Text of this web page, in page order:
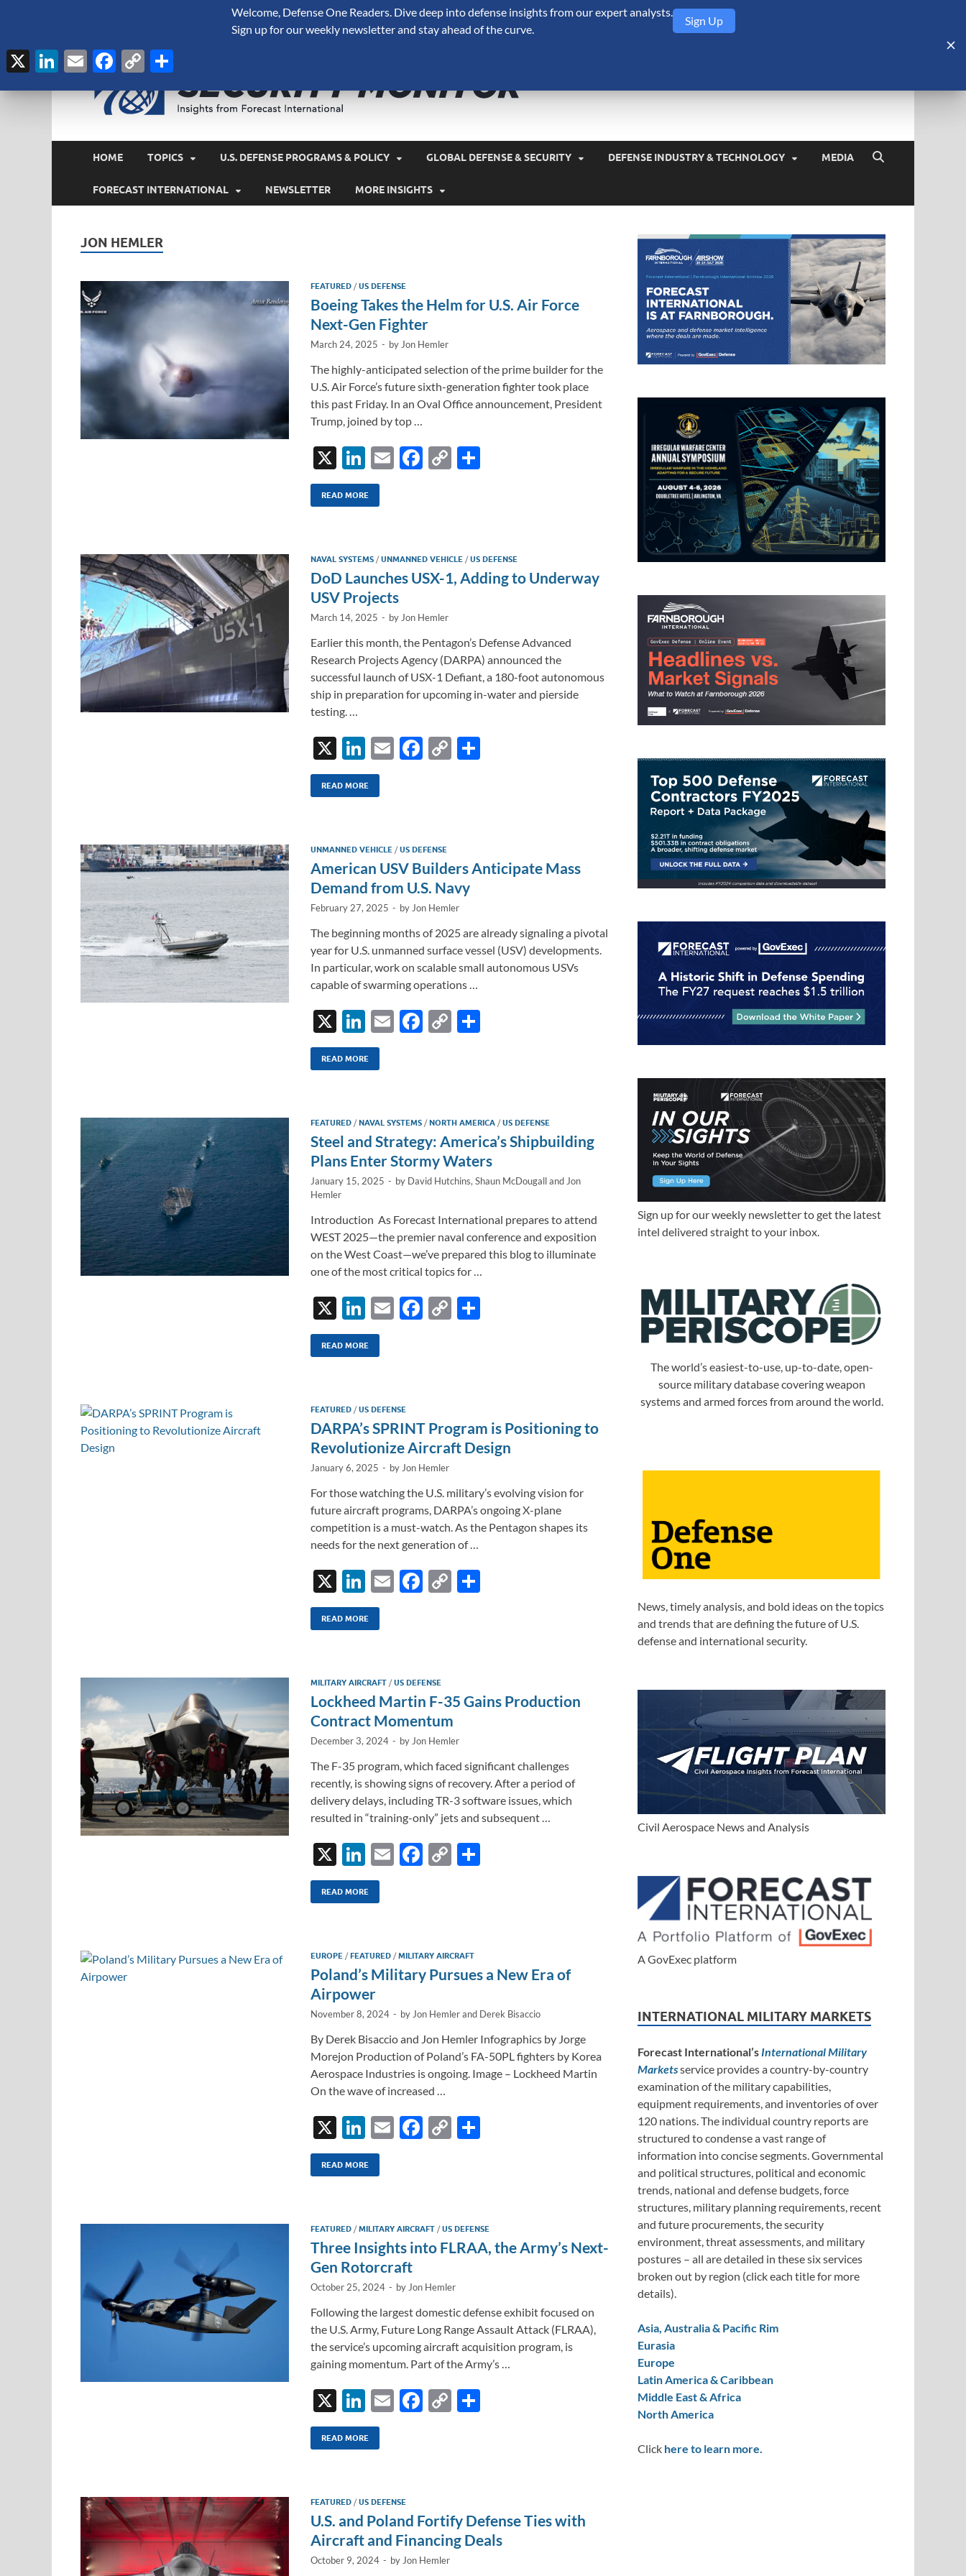
HOME TOPICS U.S. DEFENSE PROGRAMS & POLICY GLOBAL DEFENSE & SECURITY DEFENSE INDUSTRY & TECHNOLOGY MEDIA
FORECAST INTERNATIONAL NEWSLETTER MORE INSIGHTS
JON HEMLER
FEATURED /US DEFENSE
Boeing Takes the Helm for U.S. Air Force
Next-Gen Fighter
March 24, 2025 - by Jon Hemler
The highly-anticipated selection of the prime builder for the
U.S. Air Force’s future sixth-generation fighter took place
this past Friday. In an Oval Office announcement, President
Trump, joined by top …
X
Li
n
k
dI
n
E
F
o
o
C
Li
n
k
READ MORE
NAVAL SYSTEMS /UNMANNED VEHICLE /US DEFENSE
DoD Launches USX-1, Adding to Underway
USV Projects
March 14, 2025 - by Jon Hemler
Earlier this month, the Pentagon’s Defense Advanced
Research Projects Agency (DARPA) announced the
successful launch of USX-1 Defiant, a 180-foot autonomous
ship in preparation for upcoming in-water and pierside
testing. …
X
Li
n
k
dI
n
E
F
o
o
k
C
n
k
READ MORE
UNMANNED VEHICLE /US DEFENSE
American USV Builders Anticipate Mass
Demand from U.S. Navy
February 27, 2025 - by Jon Hemler
The beginning months of 2025 are already signaling a pivotal
year for U.S. unmanned surface vessel (USV) developments.
In particular, work on scalable small autonomous USVs
capable of swarming operations …
X
Li
n
k
dI
n
E
F
o
o
k
C
Li
n
k
READ MORE
FEATURED /NAVAL SYSTEMS /NORTH AMERICA /US DEFENSE
Steel and Strategy: America’s Shipbuilding
Plans Enter Stormy Waters
January 15, 2025 - by David Hutchins, Shaun McDougalland Jon
Hemler
Introduction As Forecast International prepares to attend
WEST 2025—the premier naval conference and exposition
on the West Coast—we’ve prepared this blog to illuminate
one of the most critical topics for …
X
Li
n
k
dI
n
E
F
o
k
C
n
k
READ MORE
FEATURED /US DEFENSE
DARPA’s SPRINT Program is Positioning to
Revolutionize Aircraft Design
January 6, 2025 - by Jon Hemler
For those watching the U.S. military’s evolving vision for
future aircraft programs, DARPA’s ongoing X-plane
competition is a must-watch. As the Pentagon shapes its
needs for the next generation of …
X
Li
n
k
dI
n
E
F
o
o
k
C
n
k
READ MORE
MILITARY AIRCRAFT /US DEFENSE
Lockheed Martin F-35 Gains Production
Contract Momentum
December 3, 2024 - by Jon Hemler
The F-35 program, which faced significant challenges
recently, is showing signs of recovery. After a period of
delivery delays, including TR-3 software issues, which
resulted in “training-only” jets and subsequent …
X
Li
n
k
dI
n
E
F
o
o
C
Li
n
READ MORE
EUROPE /FEATURED /MILITARY AIRCRAFT
Poland’s Military Pursues a New Era of
Airpower
November 8, 2024 - by Jon Hemlerand Derek Bisaccio
By Derek Bisaccio and Jon Hemler Infographics by Jorge
Morejon Production of Poland’s FA-50PL fighters by Korea
Aerospace Industries is ongoing. Image – Lockheed Martin
On the wave of increased …
X
Li
n
k
dI
n
E
F
o
o
C
Li
n
READ MORE
FEATURED /MILITARY AIRCRAFT /US DEFENSE
Three Insights into FLRAA, the Army’s Next-
Gen Rotorcraft
October 25, 2024 - by Jon Hemler
Following the largest domestic defense exhibit focused on
the U.S. Army, Future Long Range Assault Attack (FLRAA),
the service’s upcoming aircraft acquisition program, is
gaining momentum. Part of the Army’s …
X
Li
n
k
dI
n
E
F
o
k
C
n
k
READ MORE
FEATURED /US DEFENSE
U.S. and Poland Fortify Defense Ties with
Aircraft and Financing Deals
October 9, 2024 - by Jon Hemler
Sign up for our weekly newsletter to get the latest
intel delivered straight to your inbox.
The world’s easiest-to-use, up-to-date, open-
source military database covering weapon
systems and armed forces from around the world.
News, timely analysis, and bold ideas on the topics
and trends that are defining the future of U.S.
defense and international security.
Civil Aerospace News and Analysis
A GovExec platform
INTERNATIONAL MILITARY MARKETS
Forecast International’s International Military
Marketsservice provides a country-by-country
examination of the military capabilities,
equipment requirements, and inventories of over
120 nations. The individual country reports are
structured to condense a vast range of
information into concise segments. Governmental
and political structures, political and economic
trends, national and defense budgets, force
structures, military planning requirements, recent
and future procurements, the security
environment, threat assessments, and military
postures – all are detailed in these six services
broken out by region (click each title for more
details).
Asia, Australia & Pacific Rim
Eurasia
Europe
Latin America & Caribbean
Middle East & Africa
North America
Click here to learn more.
Welcome, Defense One Readers. Dive deep into defense insights from our expert analysts.
Sign up for our weekly newsletter and stay ahead of the curve.
Sign Up
X LinkedIn
EmailFacebook
Copy
Link